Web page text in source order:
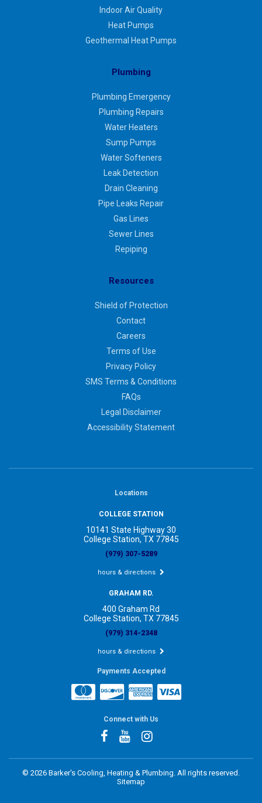
Indoor Air Quality
Heat Pumps
Geothermal Heat Pumps
Plumbing
Plumbing Emergency
Plumbing Repairs
Water Heaters
Sump Pumps
Water Softeners
Leak Detection
Drain Cleaning
Pipe Leaks Repair
Gas Lines
Sewer Lines
Repiping
Resources
Shield of Protection
Contact
Careers
Terms of Use
Privacy Policy
SMS Terms & Conditions
FAQs
Legal Disclaimer
Accessibility Statement
Locations
COLLEGE STATION
10141 State Highway 30
College Station, TX 77845
(979) 307-5289
hours & directions
GRAHAM RD.
400 Graham Rd
College Station, TX 77845
(979) 314-2348
hours & directions
Payments Accepted
Connect with Us
© 2026 Barker's Cooling, Heating & Plumbing. All rights reserved.
Sitemap